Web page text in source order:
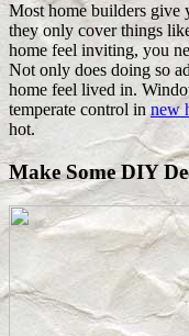
Most home builders
they only cover things
home feel inviting, you
Not only does doing so
home feel lived in.
temperate control in new
hot.
Make Some DIY